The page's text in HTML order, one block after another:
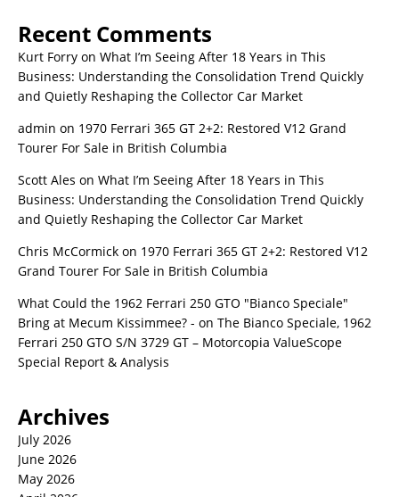
Recent Comments
Kurt Forry on What I’m Seeing After 18 Years in This
Business: Understanding the Consolidation Trend Quickly
and Quietly Reshaping the Collector Car Market
admin on 1970 Ferrari 365 GT 2+2: Restored V12 Grand
Tourer For Sale in British Columbia
Scott Ales on What I’m Seeing After 18 Years in This
Business: Understanding the Consolidation Trend Quickly
and Quietly Reshaping the Collector Car Market
Chris McCormick on 1970 Ferrari 365 GT 2+2: Restored V12
Grand Tourer For Sale in British Columbia
What Could the 1962 Ferrari 250 GTO "Bianco Speciale"
Bring at Mecum Kissimmee? - on The Bianco Speciale, 1962
Ferrari 250 GTO S/N 3729 GT – Motorcopia ValueScope
Special Report & Analysis
Archives
July 2026
June 2026
May 2026